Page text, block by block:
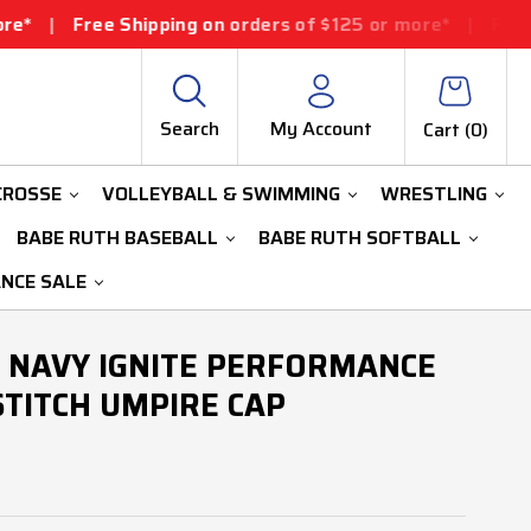
on orders of $125 or more* | Free Shipping on
Search My Account Cart (0)
VOLLEYBALL & SWIMMING
WRESTLING
BABE RUTH BASEBALL
BABE RUTH SOFTBALL
SALE
IGNITE PERFORMANCE
UMPIRE CAP